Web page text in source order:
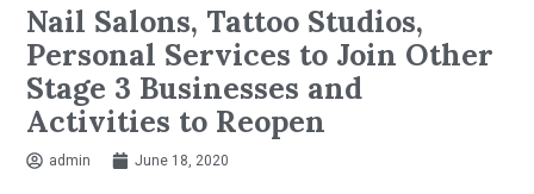
Nail Salons, Tattoo Studios,
Personal Services to Join Other
Stage 3 Businesses and
Activities to Reopen
admin June 18, 2020